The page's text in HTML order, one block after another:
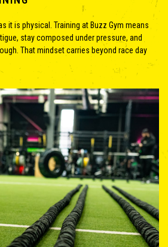
it is physical. Training at Buzz Gym means
stay composed under pressure, and
That mindset carries beyond race day